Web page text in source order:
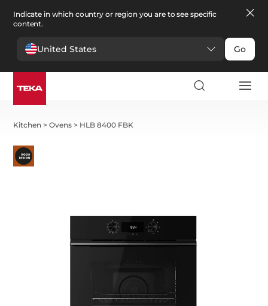
Indicate in which country or region you are to see specific
content.
United States Go
Kitchen >Ovens > HLB 8400 FBK